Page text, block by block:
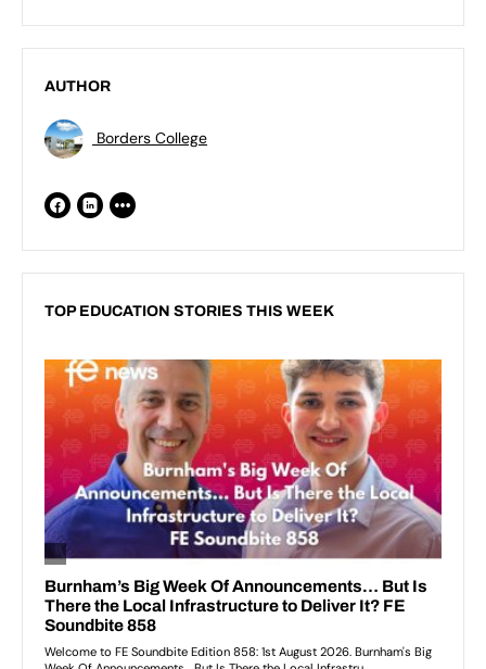
AUTHOR
Borders College
TOP EDUCATION STORIES THIS WEEK